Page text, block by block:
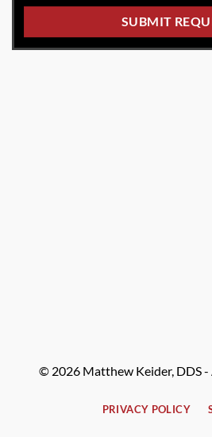
© 2026 Matthew Keider, DDS -
PRIVACY POLICY